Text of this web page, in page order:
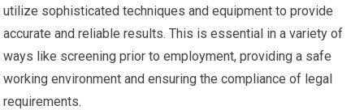
utilize sophisticated techniques and equipment to provide
accurate and reliable results. This is essential in a variety of
ways like screening prior to employment, providing a safe
working environment and ensuring the compliance of legal
requirements.